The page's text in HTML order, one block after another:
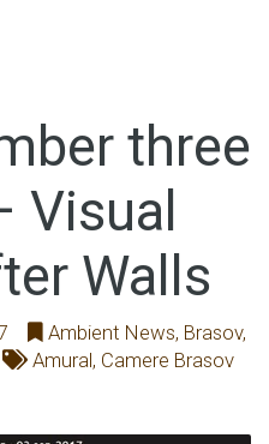
three
Visual
Walls
Ambient News, Brasov,
Amural, Camere Brasov